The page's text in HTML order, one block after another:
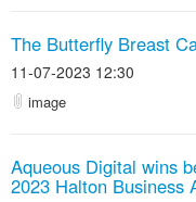
The Butterfly Breast
11-07-2023 12:30
image
Aqueous Digital wins
2023 Halton Business